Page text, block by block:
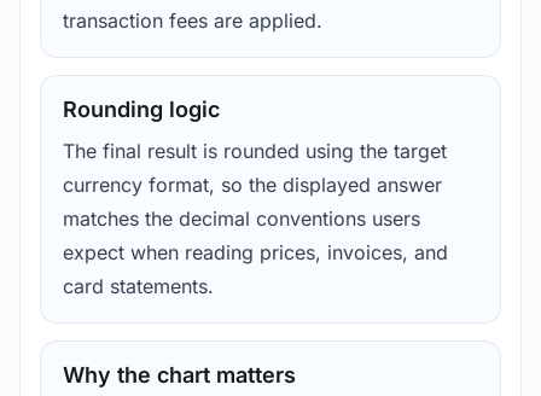
transaction fees are applied.
Rounding logic
The final result is rounded using the target
currency format, so the displayed answer
matches the decimal conventions users
expect when reading prices, invoices, and
card statements.
Why the chart matters